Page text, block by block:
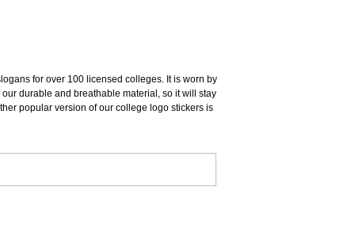
for over 100 licensed colleges. It is worn by
durable and breathable material, so it will stay
popular version of our college logo stickers is